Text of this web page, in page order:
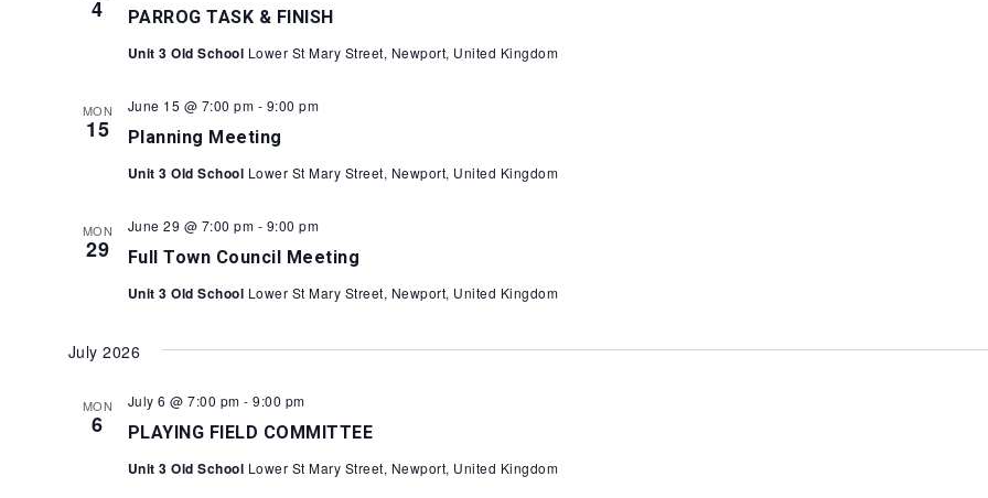
4 PARROG TASK & FINISH
Unit 3 Old School Lower St Mary Street, Newport, United Kingdom
MON
15 Planning Meeting
June 15 @ 7:00 pm - 9:00 pm
Unit 3 Old School Lower St Mary Street, Newport, United Kingdom
MON
29 Full Town Council Meeting
June 29 @ 7:00 pm - 9:00 pm
Unit 3 Old School Lower St Mary Street, Newport, United Kingdom
July 2026
MON
6 PLAYING FIELD COMMITTEE
July 6 @ 7:00 pm - 9:00 pm
Unit 3 Old School Lower St Mary Street, Newport, United Kingdom